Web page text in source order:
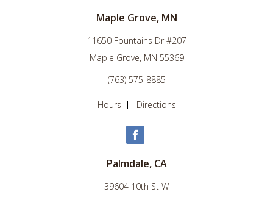
Maple Grove, MN
11650 Fountains Dr #207
Maple Grove, MN 55369
(763) 575-8885
Hours Directions
Palmdale, CA
39604 10th St W